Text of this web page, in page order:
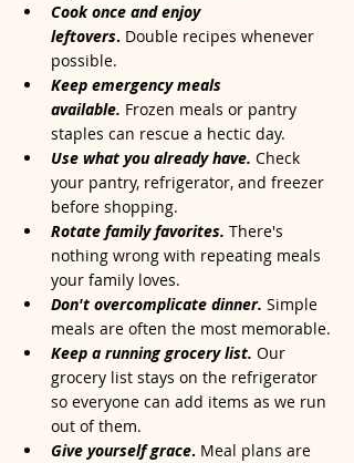
Cook once and enjoy
leftovers. Double recipes whenever
possible.
Keep emergency meals
available. Frozen meals or pantry
staples can rescue a hectic day.
Use what you already have. Check
your pantry, refrigerator, and freezer
before shopping.
Rotate family favorites. There's
nothing wrong with repeating meals
your family loves.
Don't overcomplicate dinner. Simple
meals are often the most memorable.
Keep a running grocery list. Our
grocery list stays on the refrigerator
so everyone can add items as we run
out of them.
Give yourself grace. Meal plans are